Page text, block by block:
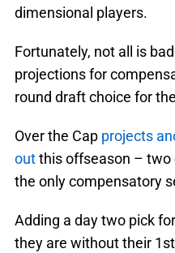
dimensional players.
Fortunately, not all is
projections for
round draft choice for
Over the Cap projects
outthis offseason – two
the only compensatory
Adding a day two pick
they are without their